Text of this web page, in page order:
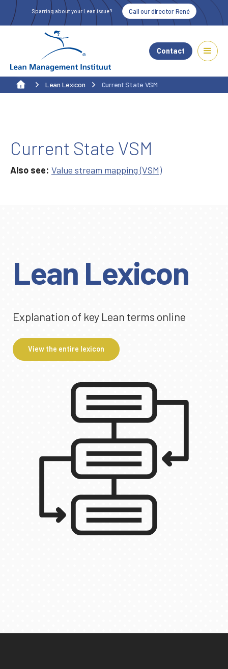
Sparring about your Lean issue? Call our director René
Contact
Lean Lexicon Current State VSM
Current State VSM
Also see: Value stream mapping (VSM)
Lean Lexicon
Explanation of key Lean terms online
View the entire lexicon